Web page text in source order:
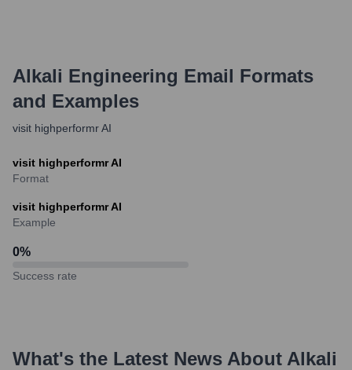
Alkali Engineering Email Formats
and Examples
visit highperformr AI
visit highperformr AI
Format
visit highperformr AI
Example
0%
Success rate
What's the Latest News About Alkali